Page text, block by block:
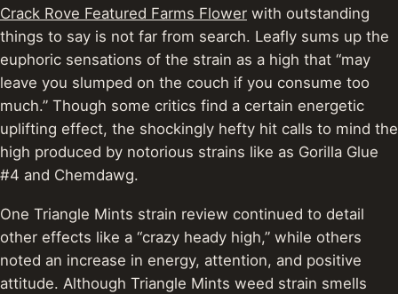
Crack Rove Featured Farms Flower with outstanding
things to say is not far from search. Leafly sums up the
euphoric sensations of the strain as a high that “may
leave you slumped on the couch if you consume too
much.” Though some critics find a certain energetic
uplifting effect, the shockingly hefty hit calls to mind the
high produced by notorious strains like as Gorilla Glue
#4 and Chemdawg.
One Triangle Mints strain review continued to detail
other effects like a “crazy heady high,” while others
noted an increase in energy, attention, and positive
attitude. Although Triangle Mints weed strain smells